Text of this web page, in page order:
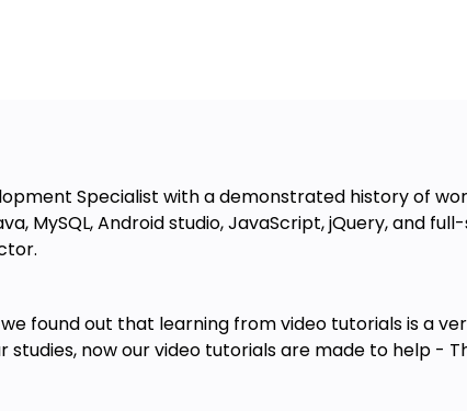
Specialist with a demonstrated history of
MySQL, Android studio, JavaScript, jQuery,
found out that learning from video tutorials is a
studies, now our video tutorials are made to help -